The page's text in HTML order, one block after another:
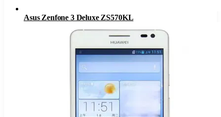
Asus Zenfone 3 Deluxe ZS570KL